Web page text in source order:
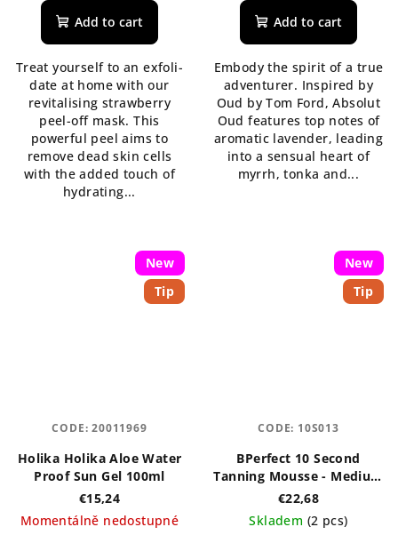
product
5,0
out
of
5
stars.
Add to cart
Treat yourself to an exfoli-
date at home with our
revitalising strawberry
peel-off mask. This
powerful peel aims to
remove dead skin cells
with the added touch of
hydrating...
product
5,0
out
of
5
stars.
Add to cart
Embody the spirit of a true
adventurer. Inspired by
Oud by Tom Ford, Absolut
Oud features top notes of
aromatic lavender, leading
into a sensual heart of
myrrh, tonka and...
New
Tip
Holika Holika Aloe Water
Proof Sun Gel 100ml
€15,24
Momentálně nedostupné
CODE:20011969
New
Tip
BPerfect 10 Second
Tanning Mousse - Medium
Coconut 200 ml
€22,68
Skladem (2 pcs)
CODE: 10S013